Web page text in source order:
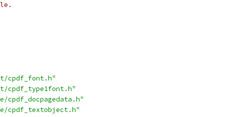
cpdf_font.h"
cpdf_type1font.h"
cpdf_docpagedata.h"
cpdf_textobject.h"